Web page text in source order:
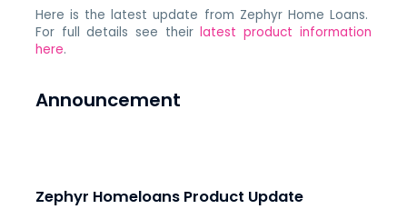
Here is the latest update from Zephyr Home Loans.
For full details see theirlatest product information
here.
Announcement
Zephyr Homeloans Product Update